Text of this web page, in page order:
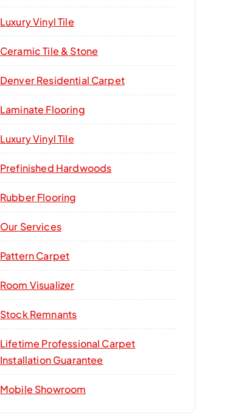
Luxury Vinyl Tile
Ceramic Tile & Stone
Denver Residential Carpet
Laminate Flooring
Luxury Vinyl Tile
Prefinished Hardwoods
Rubber Flooring
Our Services
Pattern Carpet
Room Visualizer
Stock Remnants
Lifetime Professional Carpet
Installation Guarantee
Mobile Showroom